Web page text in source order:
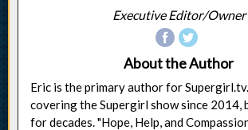
Executive Editor/Owner
About the Author
Eric is the primary author for
covering the Supergirl show since 2014,
for decades. "Hope, Help, and